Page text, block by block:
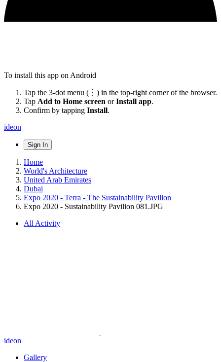
To install this app on Android
Tap the 3-dot menu (⋮) in the top-right corner of the browser.
Tap Add to Home screen orInstall app.
Confirm by tapping Install.
ideon
Sign In
Home
World's Architecture
United Arab Emirates
Dubai
Expo 2020 - Terra - The Sustainability Pavilion
Expo 2020 - Sustainability Pavilion 081.JPG
All Activity
ideon
Gallery